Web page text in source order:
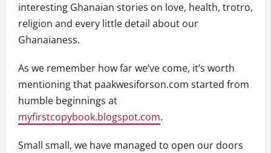
interesting Ghanaian stories on love, health, trotro,
religion and every little detail about our
Ghanaianess.
As we remember how far we’ve come, it’s worth
mentioning that paakwesiforson.com started from
humble beginnings at
myfirstcopybook.blogspot.com.
Small small, we have managed to open our doors